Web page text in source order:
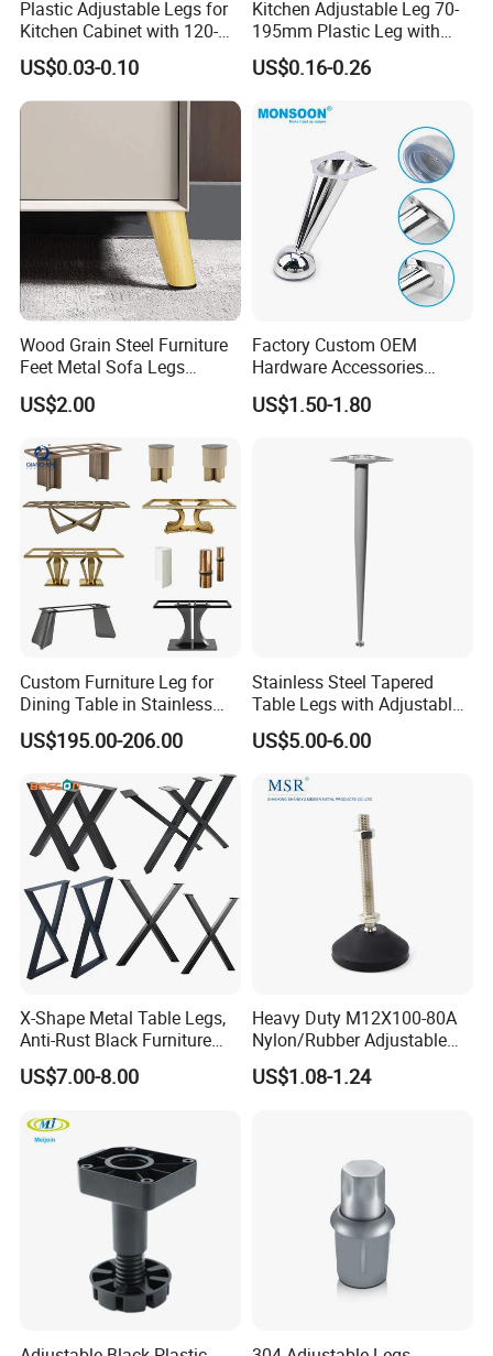
Plastic Adjustable Legs for
Kitchen Cabinet with 120-
150mm Height
US$0.03-0.10
Kitchen Adjustable Leg 70-
195mm Plastic Leg with
Clip Toe Kicks
US$0.16-0.26
Wood Grain Steel Furniture
Feet Metal Sofa Legs
Oblique Bed Cabinet Legs
US$2.00
Factory Custom OEM
Hardware Accessories
Aluminum Alloy Metal Sliver
Furniture Cabinet Feet L
Coffee Table Sofa Leg
US$1.50-1.80
Custom Furniture Leg for
Dining Table in Stainless
Steel Wholesale Modern
Metal Cast Iron Table Base
US$195.00-206.00
Stainless Steel Tapered
Table Legs with Adjustable
Feet
US$5.00-6.00
X-Shape Metal Table Legs,
Anti-Rust Black Furniture
Legs for Indoor Outdoor Use
US$7.00-8.00
Heavy Duty M12X100-80A
Nylon/Rubber Adjustable
Leveling Feet Swivel Base
Plate for T Slot Aluminium
US$1.08-1.24